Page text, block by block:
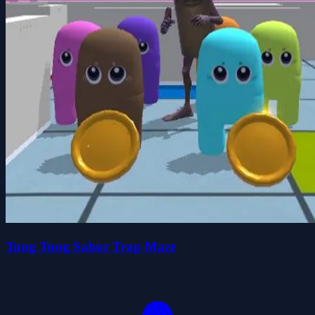
Tung Tung Sahur Trap Maze